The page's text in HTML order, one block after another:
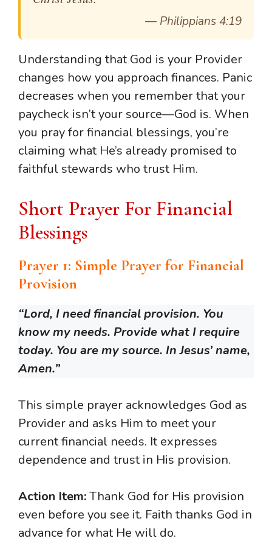
— Philippians 4:19
Understanding that God is your Provider
changes how you approach finances. Panic
decreases when you remember that your
paycheck isn’t your source—God is. When
you pray for financial blessings, you’re
claiming what He’s already promised to
faithful stewards who trust Him.
Short Prayer For Financial
Blessings
Prayer 1: Simple Prayer for Financial
Provision
“Lord, I need financial provision. You
know my needs. Provide what I require
today. You are my source. In Jesus’ name,
Amen.”
This simple prayer acknowledges God as
Provider and asks Him to meet your
current financial needs. It expresses
dependence and trust in His provision.
Action Item:Thank God for His provision
even before you see it. Faith thanks God in
advance for what He will do.